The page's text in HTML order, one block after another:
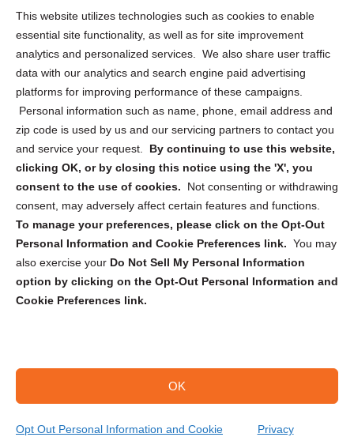
This website utilizes technologies such as cookies to enable
essential site functionality, as well as for site improvement
analytics and personalized services. We also share user traffic
data with our analytics and search engine paid advertising
platforms for improving performance of these campaigns.
Personal information such as name, phone, email address and
zip code is used by us and our servicing partners to contact you
and service your request. By continuing to use this website,
clicking OK, or by closing this notice using the 'X', you
consent to the use of cookies.
Not consenting or withdrawing
consent, may adversely affect certain features and functions.
To manage your preferences, please click on the Opt-Out
Personal Information and Cookie Preferences link. You may
also exercise your Do Not Sell My Personal Information
option by clicking on the Opt-Out Personal Information and
Cookie Preferences link.
OK
Opt Out Personal Information and Cookie Privacy
Privacy Statement (US)
Cookie Policy (CA)
Privacy Statement (CA)
Sign up to receive updates, reminders, and
security tips!
Submit
Copyright @ 2026 DataGuard USA